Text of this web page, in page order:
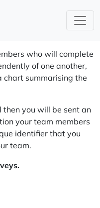
who will complete
of one another,
chart summarising the
you will be sent an
your team members
identifier that you
team.